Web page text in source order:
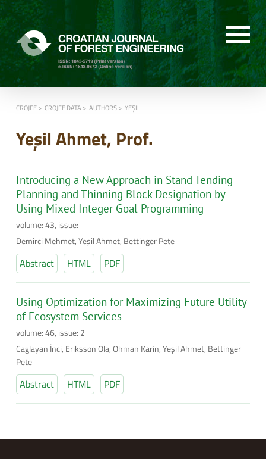
CROJFE CROJFE DATA AUTHORS YEŞIL
Yeşil Ahmet, Prof.
Introducing a New Approach in Stand Tending
Planning and Thinning Block Designation by
Using Mixed Integer Goal Programming
volume: 43, issue:
Demirci Mehmet, Yeşil Ahmet, Bettinger Pete
Abstract HTML PDF
Using Optimization for Maximizing Future Utility
of Ecosystem Services
volume: 46, issue: 2
Caglayan İnci, Eriksson Ola, Ohman Karin, Yeşil Ahmet, Bettinger
Pete
Abstract HTML PDF